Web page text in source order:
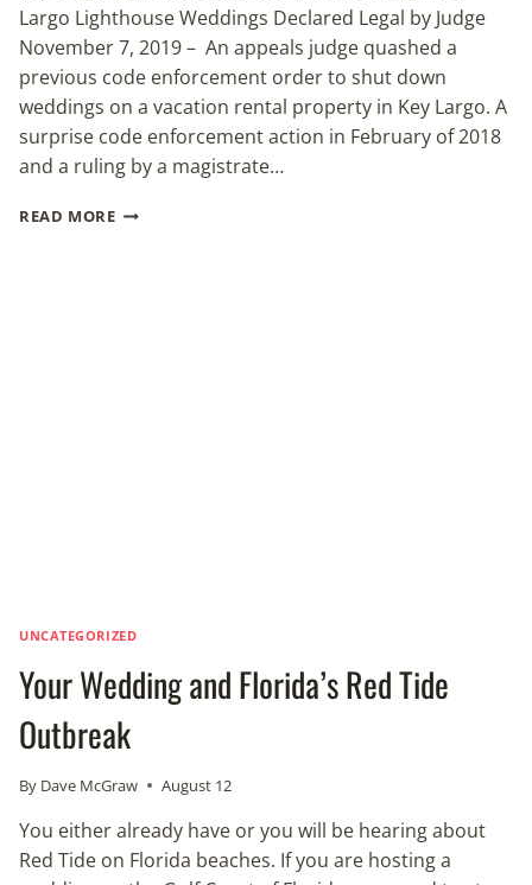
Largo Lighthouse Weddings Declared Legal by Judge
November 7, 2019 – An appeals judge quashed a
previous code enforcement order to shut down
weddings on a vacation rental property in Key Largo. A
surprise code enforcement action in February of 2018
and a ruling by a magistrate…
READ MOREKEY
UNCATEGORIZED
Your Wedding and Florida’s Red Tide
Outbreak
By Dave McGraw August 12
You either already have or you will be hearing about
Red Tide on Florida beaches. If you are hosting a